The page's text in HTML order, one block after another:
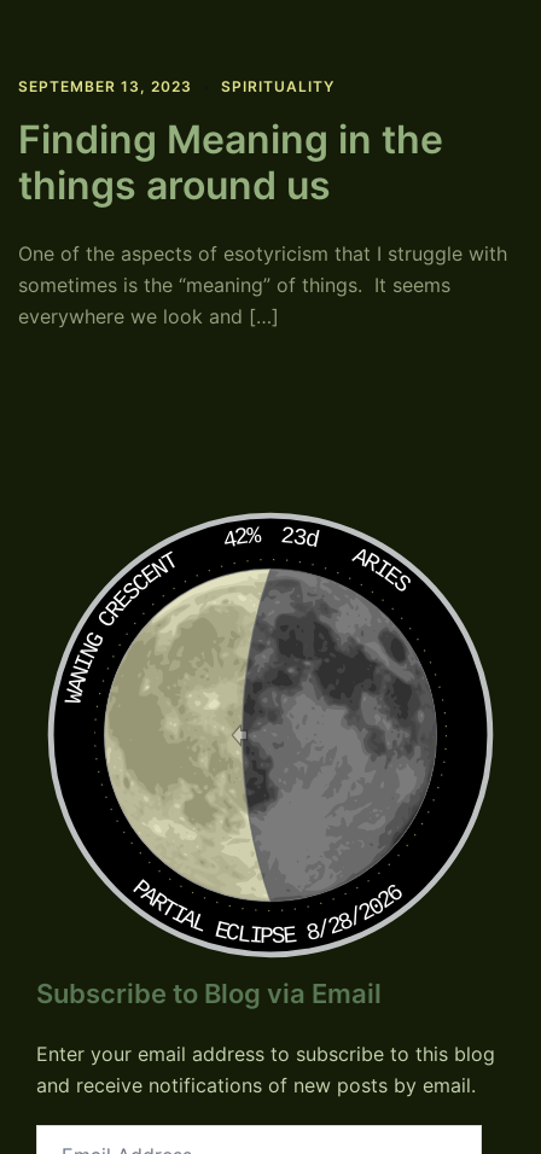
SEPTEMBER 13, 2023 SPIRITUALITY
Finding Meaning in the
things around us
One of the aspects of esotyricism that I struggle with
sometimes is the “meaning” of things. It seems
everywhere we look and […]
42% 23d
ARIES
WANING CRESCENT
PARTIAL ECLIPSE 8/28/2026
Subscribe to Blog via Email
Enter your email address to subscribe to this blog
and receive notifications of new posts by email.